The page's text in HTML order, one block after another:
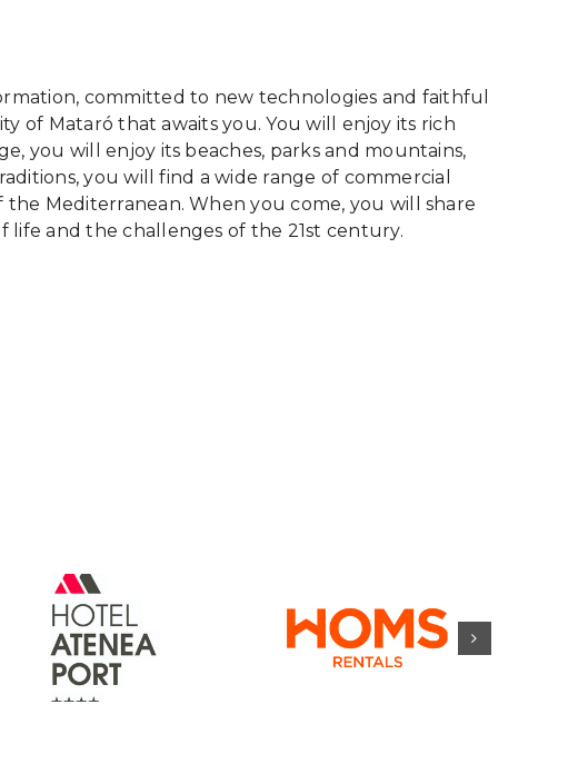
committed to new technologies and faithful
of Mataró that awaits you. You will enjoy its rich
you will enjoy its beaches, parks and mountains,
you will find a wide range of commercial
Mediterranean. When you come, you will share
and the challenges of the 21st century.